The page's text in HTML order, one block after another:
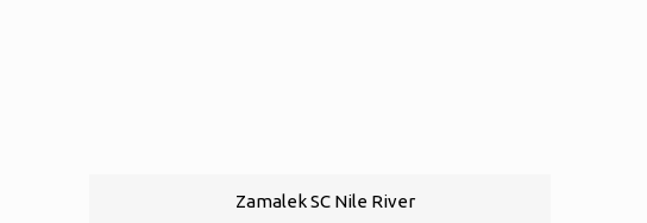
Zamalek SC Nile River